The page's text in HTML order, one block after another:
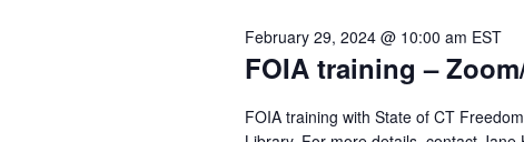
FOIA training –
February 29, 2024 @ 10:00 am EST
FOIA training with State of CT